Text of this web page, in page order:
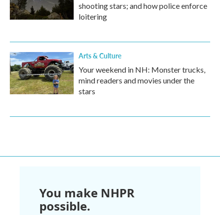
shooting stars; and how police enforce
loitering
Arts & Culture
Your weekend in NH: Monster trucks,
mind readers and movies under the
stars
You make NHPR
possible.